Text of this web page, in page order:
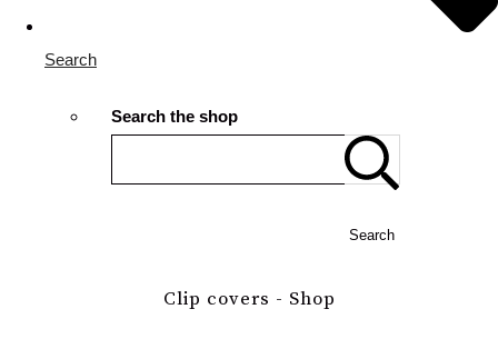
Search
Search the shop
Search
Clip covers - Shop